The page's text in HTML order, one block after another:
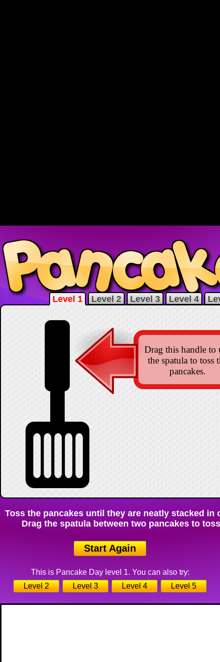
Level 1 Level 2 Level 3 Level 4
Drag this handle to
the spatula to toss
pancakes.
Toss the pancakes until they are neatly stacked
Drag the spatula between two pancakes to
Start Again
This is Pancake Day level 1. You can also try:
Level 2
Level 3 Level 4 Level 5